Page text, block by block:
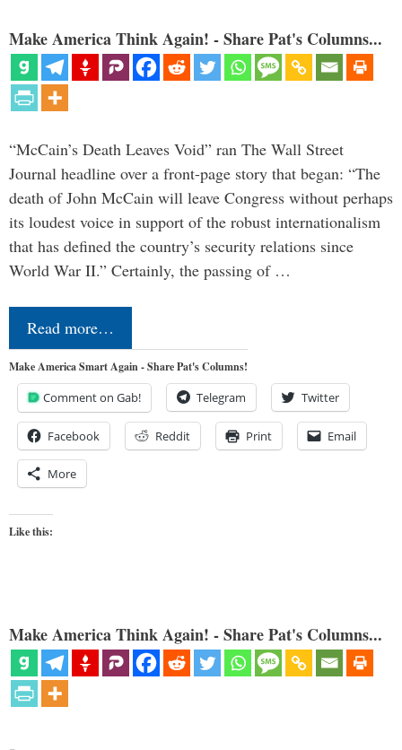
Make America Think Again! - Share Pat's Columns...
“McCain’s Death Leaves Void” ran The Wall Street
Journal headline over a front-page story that began: “The
death of John McCain will leave Congress without perhaps
its loudest voice in support of the robust internationalism
that has defined the country’s security relations since
World War II.” Certainly, the passing of …
Read more…
Make America Smart Again - Share Pat's Columns!
Comment on Gab! Telegram Twitter
Facebook Reddit Print Email
More
Like this:
Make America Think Again! - Share Pat's Columns...